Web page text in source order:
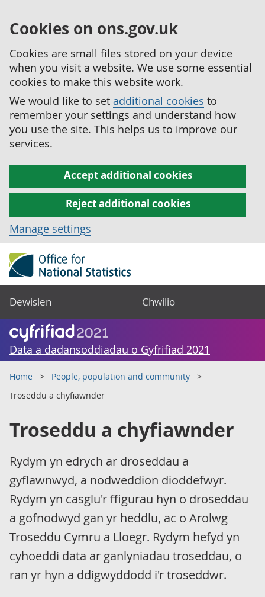
Cookies on ons.gov.uk
Cookies are small files stored on your device
when you visit a website. We use some essential
cookies to make this website work.
We would like to set additional cookies to
remember your settings and understand how
you use the site. This helps us to improve our
services.
Accept additional cookies
Reject additional cookies
Manage settings
Dewislen Chwilio
Data a dadansoddiadau o Gyfrifiad 2021
Home
People, population and community
Troseddu a chyfiawnder
Troseddu a chyfiawnder
Rydym yn edrych ar droseddau a
gyflawnwyd, a nodweddion dioddefwyr.
Rydym yn casglu'r ffigurau hyn o droseddau
a gofnodwyd gan yr heddlu, ac o Arolwg
Troseddu Cymru a Lloegr. Rydym hefyd yn
cyhoeddi data ar ganlyniadau troseddau, o
ran yr hyn a ddigwyddodd i'r troseddwr.